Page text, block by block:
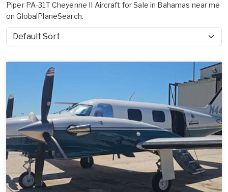
Piper PA-31T Cheyenne II Aircraft for Sale in Bahamas near me
on GlobalPlaneSearch.
Sort by